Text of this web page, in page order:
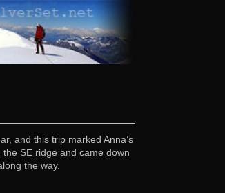
and this trip marked Anna’s
SE ridge and came down
the way.